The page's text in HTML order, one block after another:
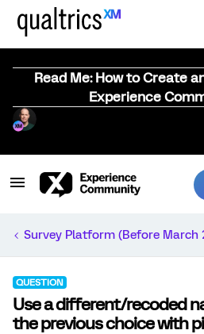
Read Me: How to Create
Experience
Survey Platform (Before March
QUESTION
Use a different/recoded
the previous choice with